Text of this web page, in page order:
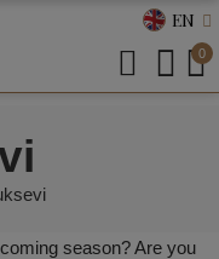
EN
0
season? Are you